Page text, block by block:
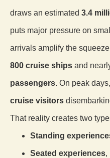
draws an estimated 3.4
puts major pressure on
arrivals amplify the
800 cruise ships and
passengers. On peak
cruise visitors
That reality creates two
Standing
Seated experiences,